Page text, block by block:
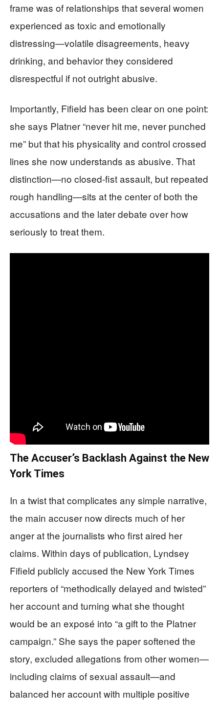
frame was of relationships that several women
experienced as toxic and emotionally
distressing—volatile disagreements, heavy
drinking, and behavior they considered
disrespectful if not outright abusive.
Importantly, Fifield has been clear on one point:
she says Platner “never hit me, never punched
me” but that his physicality and control crossed
lines she now understands as abusive. That
distinction—no closed-fist assault, but repeated
rough handling—sits at the center of both the
accusations and the later debate over how
seriously to treat them.
The Accuser’s Backlash Against the New
York Times
In a twist that complicates any simple narrative,
the main accuser now directs much of her
anger at the journalists who first aired her
claims. Within days of publication, Lyndsey
Fifield publicly accused the New York Times
reporters of “methodically delayed and twisted”
her account and turning what she thought
would be an exposé into “a gift to the Platner
campaign.” She says the paper softened the
story, excluded allegations from other women—
including claims of sexual assault—and
balanced her account with multiple positive